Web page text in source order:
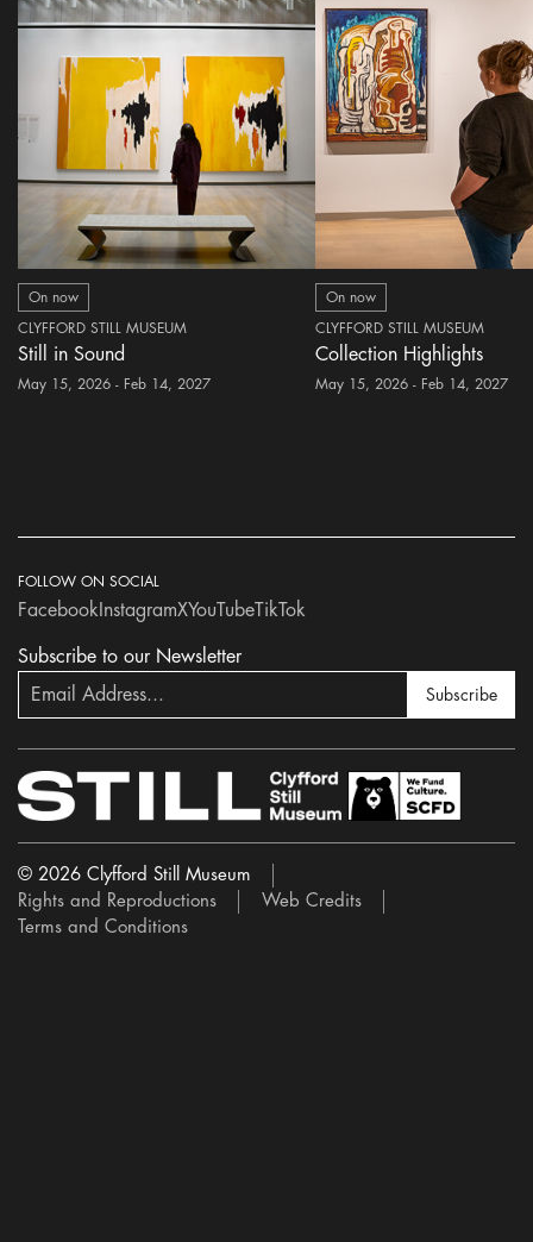
On now
CLYFFORD STILL MUSEUM
Still in Sound
May 15, 2026 - Feb 14, 2027
On now
CLYFFORD STILL MUSEUM
Collection Highlights
May 15, 2026 - Feb 14, 2027
Subscribe to our Newsletter
Subscribe
FOLLOW ON SOCIAL
Facebook InstagramXYouTubeTikTok
© 2026 Clyfford Still Museum
Rights and Reproductions
Web Credits
Terms and Conditions